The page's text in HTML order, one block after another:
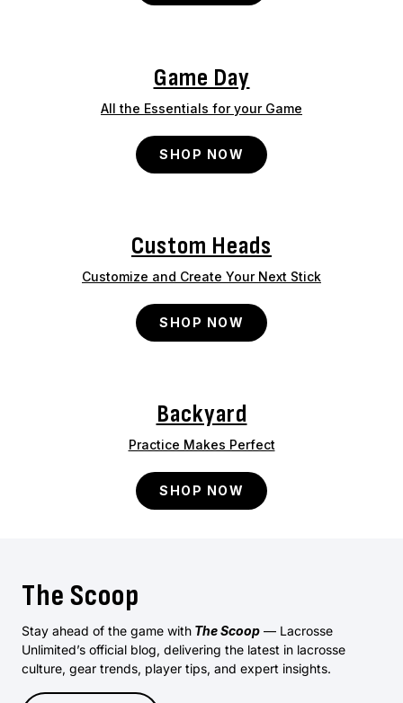
Game Day
All the Essentials for your Game
SHOP NOW
Custom Heads
Customize and Create Your Next Stick
SHOP NOW
Backyard
Practice Makes Perfect
SHOP NOW
The Scoop
Stay ahead of the game with The Scoop — Lacrosse
Unlimited’s official blog, delivering the latest in lacrosse
culture, gear trends, player tips, and expert insights.